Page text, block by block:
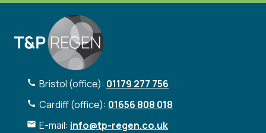
Bristol (office): 01179 277 756
Cardiff (office): 01656 808 018
E-mail: info@tp-regen.co.uk